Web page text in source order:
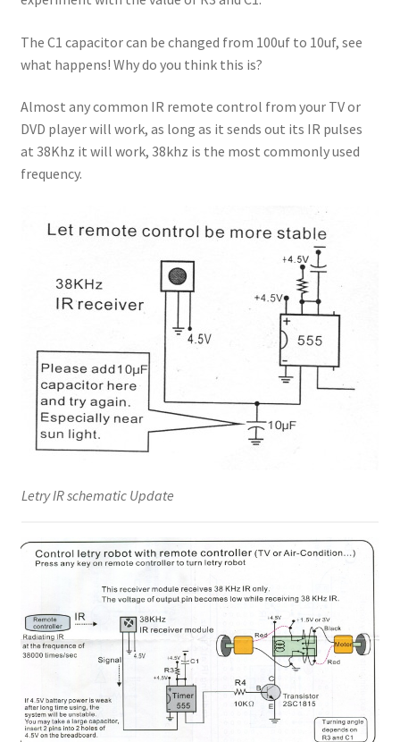
The C1 capacitor can be changed from 100uf to 10uf, see
what happens! Why do you think this is?
Almost any common IR remote control from your TV or
DVD player will work, as long as it sends out its IR pulses
at 38Khz it will work, 38khz is the most commonly used
frequency.
Letry IR schematic Update